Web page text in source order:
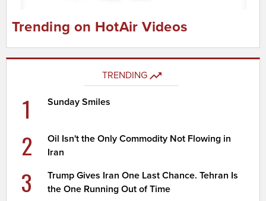
Trending on HotAir Videos
TRENDING
1 Sunday Smiles
2
Oil Isn't the Only Commodity Not Flowing in
Iran
3
Trump Gives Iran One Last Chance. Tehran Is
the One Running Out of Time